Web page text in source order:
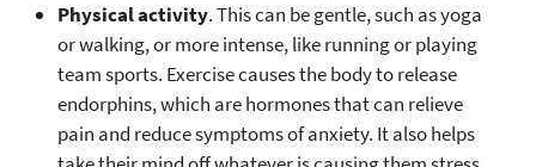
Physical activity. This can be gentle, such as yoga
or walking, or more intense, like running or playing
team sports. Exercise causes the body to release
endorphins, which are hormones that can relieve
pain and reduce symptoms of anxiety. It also helps